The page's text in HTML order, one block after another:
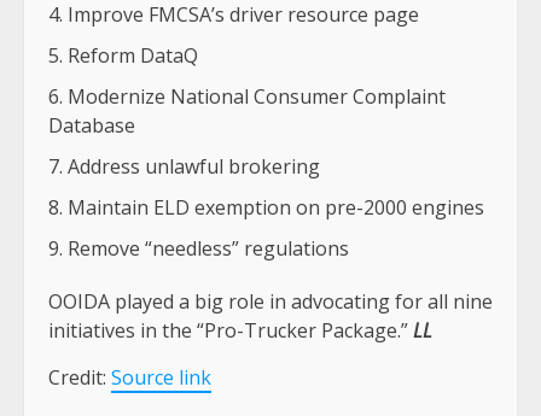
Improve FMCSA’s driver resource page
Reform DataQ
Modernize National Consumer Complaint
Database
Address unlawful brokering
Maintain ELD exemption on pre-2000 engines
Remove “needless” regulations
OOIDA played a big role in advocating for all nine
initiatives in the “Pro-Trucker Package.”LL
Credit: Source link